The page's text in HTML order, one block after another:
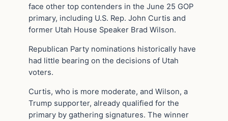
face other top contenders in the June 25 GOP
primary, including U.S. Rep. John Curtis and
former Utah House Speaker Brad Wilson.
Republican Party nominations historically have
had little bearing on the decisions of Utah
voters.
Curtis, who is more moderate, and Wilson, a
Trump supporter, already qualified for the
primary by gathering signatures. The winner